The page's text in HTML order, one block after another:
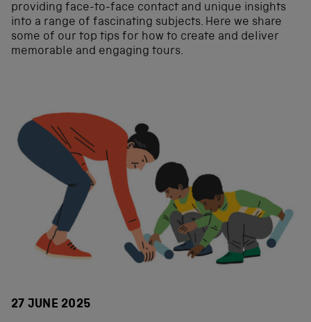
providing face-to-face contact and unique insights
into a range of fascinating subjects. Here we share
some of our top tips for how to create and deliver
memorable and engaging tours.
27 JUNE 2025